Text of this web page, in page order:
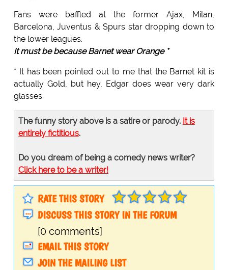
Fans were baffled at the former Ajax, Milan,
Barcelona, Juventus & Spurs star dropping down to
the lower leagues.
It must be because Barnet wear Orange *
* It has been pointed out to me that the Barnet kit is
actually Gold, but hey, Edgar does wear very dark
glasses.
The funny story above is a satire or parody. It is
entirely fictitious.
Do you dream of being a comedy news writer?
Click here to be a writer!
RATE THIS STORY
DISCUSS THIS STORY IN THE FORUM
[0 comments]
EMAIL THIS STORY
JOIN THE MAILING LIST